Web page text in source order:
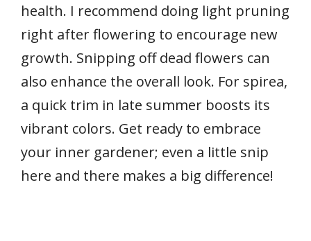
health. I recommend doing light pruning
right after flowering to encourage new
growth. Snipping off dead flowers can
also enhance the overall look. For spirea,
a quick trim in late summer boosts its
vibrant colors. Get ready to embrace
your inner gardener; even a little snip
here and there makes a big difference!